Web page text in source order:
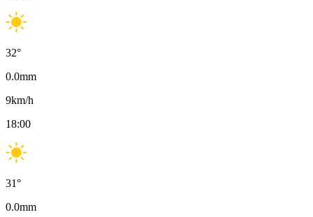
32°
0.0mm
9km/h
18:00
31°
0.0mm